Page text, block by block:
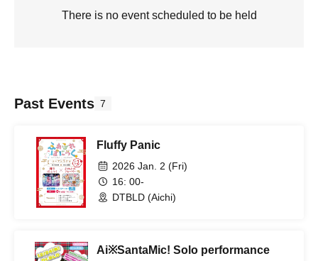
There is no event scheduled to be held
Past Events 7
Fluffy Panic
2026 Jan. 2 (Fri)
16: 00-
DTBLD (Aichi)
Ai※SantaMic! Solo performance